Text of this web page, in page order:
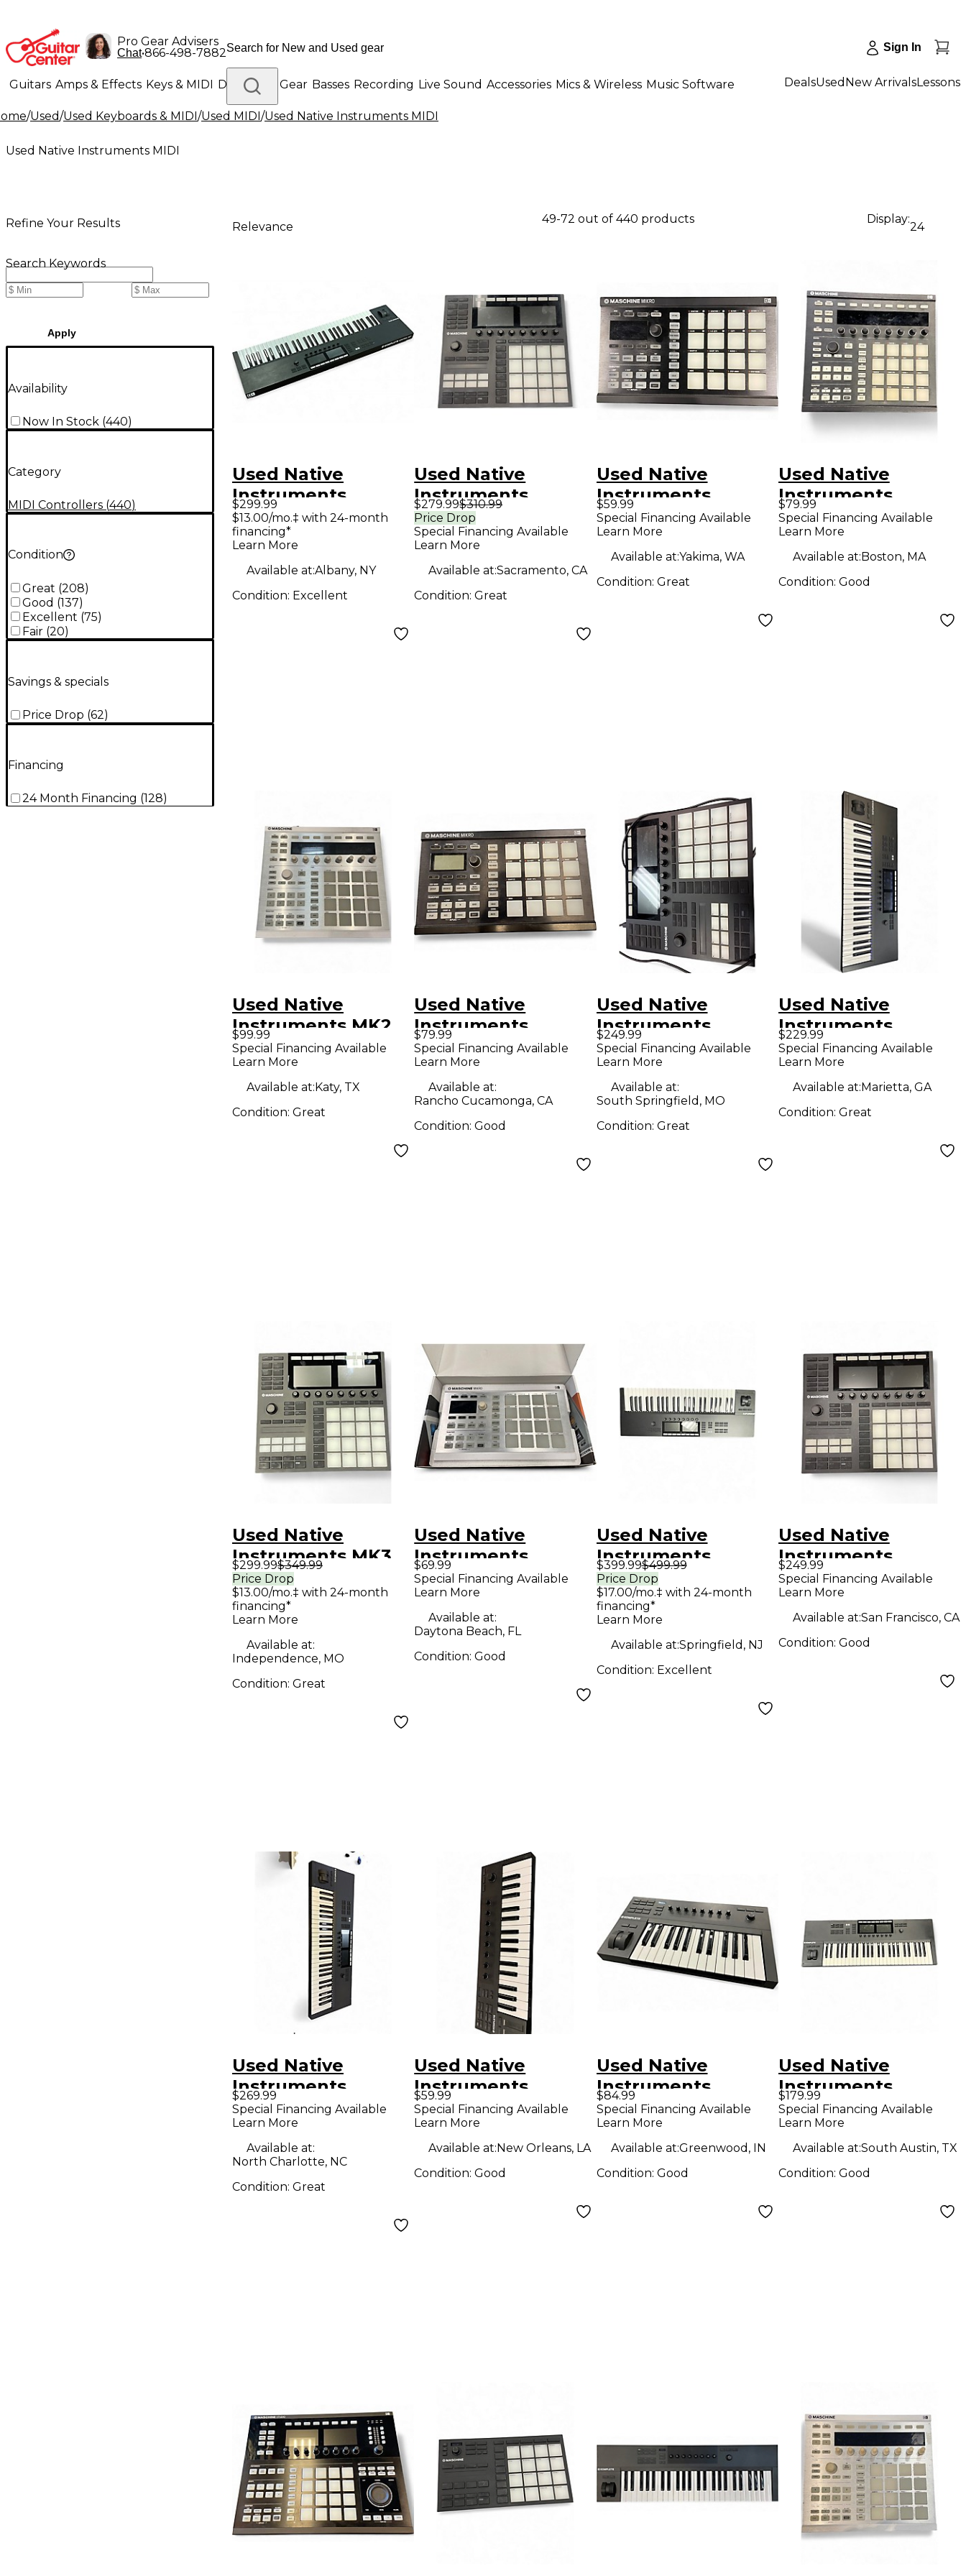
Pro Gear Advisers
Chat•866-498-7882 Sign In
Guitars Amps & Effects Keys & MIDI Drums DJ Gear Basses Recording Live Sound Accessories Mics & Wireless Music Software
Lighting Band & Orchestra Platinum Gear
DealsUsed New ArrivalsLessons
/Used/Used Keyboards & MIDI/Used MIDI/Used Native Instruments MIDI
Used Native Instruments MIDI
Refine Your Results
Search Keywords
Apply
Availability
Now In Stock (440)
Category
MIDI Controllers (440)
Condition
Great (208)
Good (137)
Excellent (75)
Fair (20)
Savings & specials
Price Drop (62)
Financing
24 Month Financing (128)
Relevance
49-72 out of 440 products Display:
24
Used Native
Instruments
Komplete Kontrol
S61 MK2 MIDI
$299.99
$13.00/mo.‡ with 24-month
financing*
Learn More
Available at:Albany, NY
Condition: Excellent
Used Native
Instruments
Maschine MK3 MIDI
Controller
$279.99$310.99
Price Drop
Special Financing Available
Learn More
Available at:Sacramento, CA
Condition:Great
Used Native
Instruments
Maschine Mikro
MKII MIDI
Controller
$59.99
Special Financing Available
Learn More
Available at:Yakima, WA
Condition: Great
Used Native
Instruments
Maschine MKII MIDI
Controller
$79.99
Special Financing Available
Learn More
Available at:Boston, MA
Condition: Good
Used Native
Instruments MK2
MIDI Controller
$99.99
Special Financing Available
Learn More
Available at:Katy, TX
Condition: Great
Used Native
Instruments
Maschine Mikro
MK3 MIDI
Controller
$79.99
Special Financing Available
Learn More
Available at:
Rancho Cucamonga, CA
Condition:Good
Used Native
Instruments
Maschine MK3 MIDI
Controller
$249.99
Special Financing Available
Learn More
Available at:
South Springfield, MO
Condition: Great
Used Native
Instruments
Komplete Kontrol
S49 MIDI Controller
$229.99
Special Financing Available
Learn More
Available at:Marietta, GA
Condition: Great
Used Native
Instruments MK3
MIDI Controller
$299.99$349.99
Price Drop
$13.00/mo.‡ with 24-month
financing*
Learn More
Available at:
Independence, MO
Condition: Great
Used Native
Instruments
Maschine Mikro
MKII White MIDI
Controller
$69.99
Special Financing Available
Learn More
Available at:
Daytona Beach, FL
Condition:Good
Used Native
Instruments
Komplete Kontrol
S49 MIDI Controller
$399.99$499.99
Price Drop
$17.00/mo.‡ with 24-month
financing*
Learn More
Available at:Springfield, NJ
Condition: Excellent
Used Native
Instruments
Maschine MK3 MIDI
Controller
$249.99
Special Financing Available
Learn More
Available at:San Francisco, CA
Condition: Good
Used Native
Instruments
Komplete Kontrol
S49 MK2 MIDI
Controller
$269.99
Special Financing Available
Learn More
Available at:
North Charlotte, NC
Condition: Great
Used Native
Instruments
KOMPLETE M32
MIDI Controller
$59.99
Special Financing Available
Learn More
Available at:New Orleans, LA
Condition:Good
Used Native
Instruments
Komplete Kontrol
A25 MIDI Controller
$84.99
Special Financing Available
Learn More
Available at:Greenwood, IN
Condition: Good
Used Native
Instruments
Komplete Kontrol
S49 MIDI Controller
$179.99
Special Financing Available
Learn More
Available at:South Austin, TX
Condition: Good